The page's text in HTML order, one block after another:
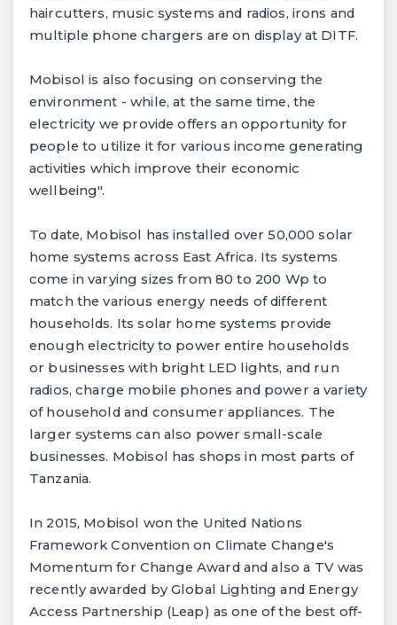
haircutters, music systems and radios, irons and
multiple phone chargers are on display at DITF.
Mobisol is also focusing on conserving the
environment - while, at the same time, the
electricity we provide offers an opportunity for
people to utilize it for various income generating
activities which improve their economic
wellbeing".
To date, Mobisol has installed over 50,000 solar
home systems across East Africa. Its systems
come in varying sizes from 80 to 200 Wp to
match the various energy needs of different
households. Its solar home systems provide
enough electricity to power entire households
or businesses with bright LED lights, and run
radios, charge mobile phones and power a variety
of household and consumer appliances. The
larger systems can also power small-scale
businesses. Mobisol has shops in most parts of
Tanzania.
In 2015, Mobisol won the United Nations
Framework Convention on Climate Change's
Momentum for Change Award and also a TV was
recently awarded by Global Lighting and Energy
Access Partnership (Leap) as one of the best off-